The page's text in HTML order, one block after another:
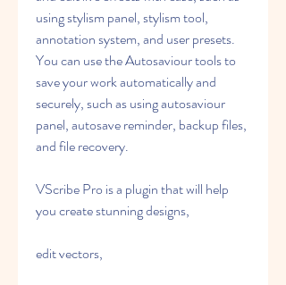
using stylism panel, stylism tool,
annotation system, and user presets.
You can use the Autosaviour tools to
save your work automatically and
securely, such as using autosaviour
panel, autosave reminder, backup files,
and file recovery.
VScribe Pro is a plugin that will help
you create stunning designs,
edit vectors,